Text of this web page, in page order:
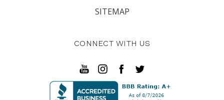
SITEMAP
CONNECT WITH US